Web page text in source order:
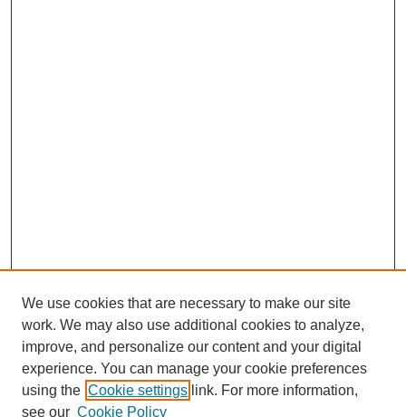
We use cookies that are necessary to make our site
work. We may also use additional cookies to analyze,
improve, and personalize our content and your digital
experience. You can manage your cookie preferences
using the Cookie settings link. For more information,
see our Cookie Policy